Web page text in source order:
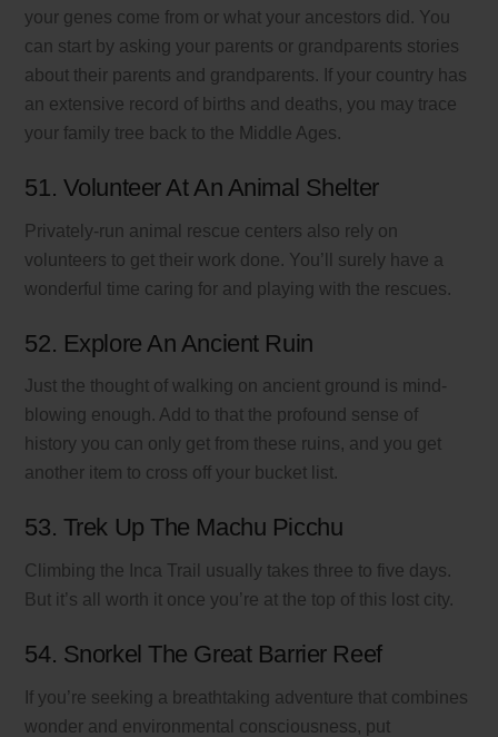
your genes come from or what your ancestors did. You
can start by asking your parents or grandparents stories
about their parents and grandparents. If your country has
an extensive record of births and deaths, you may trace
your family tree back to the Middle Ages.
51. Volunteer At An Animal Shelter
Privately-run animal rescue centers also rely on
volunteers to get their work done. You’ll surely have a
wonderful time caring for and playing with the rescues.
52. Explore An Ancient Ruin
Just the thought of walking on ancient ground is mind-
blowing enough. Add to that the profound sense of
history you can only get from these ruins, and you get
another item to cross off your bucket list.
53. Trek Up The Machu Picchu
Climbing the Inca Trail usually takes three to five days.
But it’s all worth it once you’re at the top of this lost city.
54. Snorkel The Great Barrier Reef
If you’re seeking a breathtaking adventure that combines
wonder and environmental consciousness, put